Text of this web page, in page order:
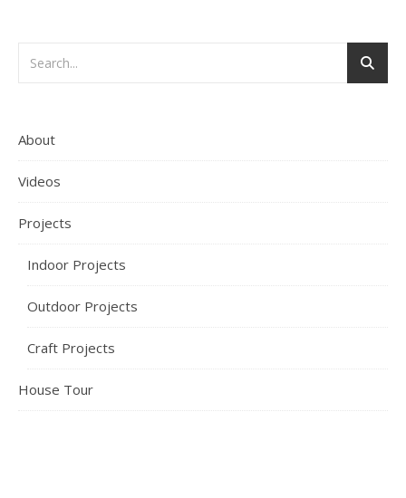
About
Videos
Projects
Indoor Projects
Outdoor Projects
Craft Projects
House Tour